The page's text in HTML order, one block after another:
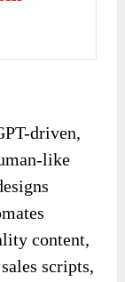
driven,
like
content,
scripts,